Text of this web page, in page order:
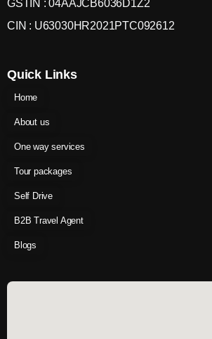
GSTIN : 04AAJCB6036D1Z2
CIN : U63030HR2021PTC092612
Quick Links
Home
About us
One way services
Tour packages
Self Drive
B2B Travel Agent
Blogs